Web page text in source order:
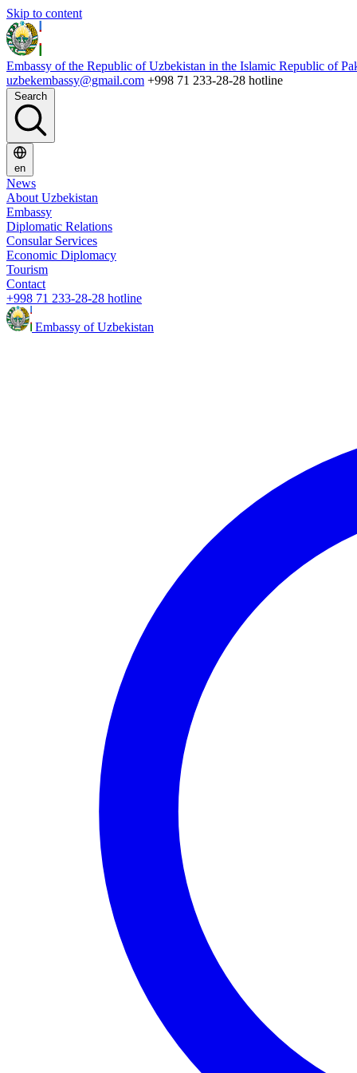
Skip to content
Embassy of the Republic of Uzbekistan in the Islamic Republic of
uzbekembassy@gmail.com +998 71 233-28-28 hotline
Search
en
News
About Uzbekistan
Embassy
Diplomatic Relations
Consular Services
Economic Diplomacy
Tourism
Contact
+998 71 233-28-28 hotline
Embassy of Uzbekistan